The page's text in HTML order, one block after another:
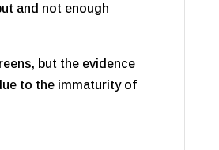
and not enough
but the evidence
to the immaturity of